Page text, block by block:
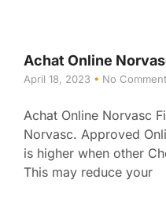
Achat Online
April 18, 2023 No
Achat Online Norvasc
Norvasc. Approved
is higher when other
This may reduce your